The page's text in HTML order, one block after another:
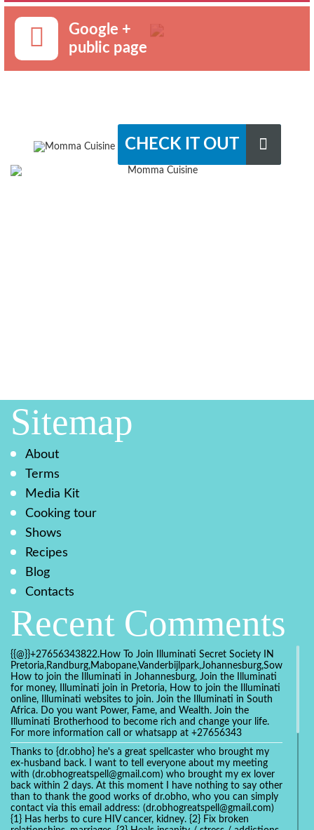
Google +
public page
CHECK IT OUT
Sitemap
About
Terms
Media Kit
Cooking tour
Shows
Recipes
Blog
Contacts
Recent Comments
{{@}}+27656343822.How To Join Illuminati Secret Society IN
How to join the Illuminati in Johannesburg, Join the Illuminati
for money, Illuminati join in Pretoria, How to join the Illuminati
online, Illuminati websites to join. Join the Illuminati in South
Africa. Do you want Power, Fame, and Wealth. Join the
Illuminati Brotherhood to become rich and change your life.
For more information call or whatsapp at +27656343
Thanks to {dr.obho} he's a great spellcaster who brought my
ex-husband back. I want to tell everyone about my meeting
with (dr.obhogreatspell@gmail.com) who brought my ex lover
back within 2 days. At this moment I have nothing to say other
than to thank the good works of dr.obho, who you can simply
contact via this email address: (dr.obhogreatspell@gmail.com)
{1} Has herbs to cure HIV cancer, kidney. {2} Fix broken